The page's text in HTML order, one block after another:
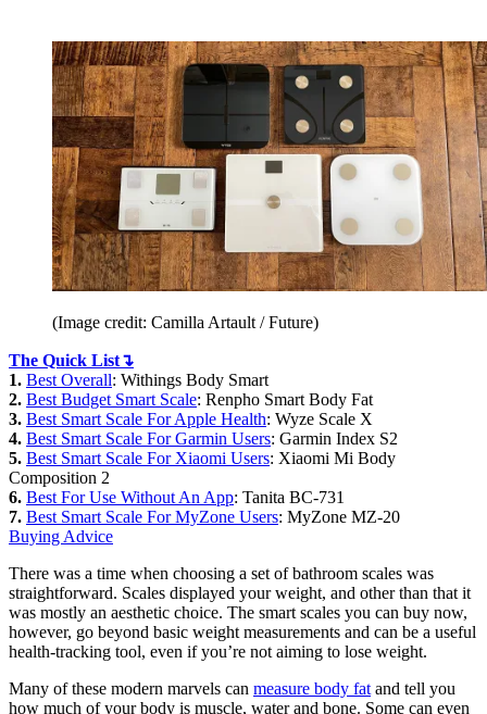
(Image credit: Camilla Artault / Future)
The Quick List↴
1. Best Overall: Withings Body Smart
2. Best Budget Smart Scale: Renpho Smart Body Fat
3. Best Smart Scale For Apple Health: Wyze Scale X
4. Best Smart Scale For Garmin Users: Garmin Index S2
5. Best Smart Scale For Xiaomi Users: Xiaomi Mi Body
Composition 2
6. Best For Use Without An App: Tanita BC-731
7. Best Smart Scale For MyZone Users: MyZone MZ-20
Buying Advice
There was a time when choosing a set of bathroom scales was
straightforward. Scales displayed your weight, and other than that it
was mostly an aesthetic choice. The smart scales you can buy now,
however, go beyond basic weight measurements and can be a useful
health-tracking tool, even if you’re not aiming to lose weight.
Many of these modern marvels can measure body fat and tell you
how much of your body is muscle, water and bone. Some can even